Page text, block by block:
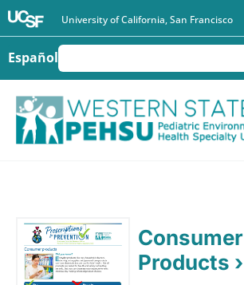
University of California, San Francisco
Español
Consumer
Products ›